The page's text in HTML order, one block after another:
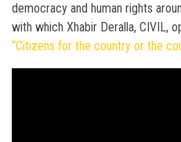
democracy and human rights
with which Xhabir Deralla, CIVIL,
“Citizens for the country or the